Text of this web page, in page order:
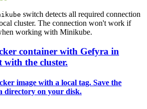
switch detects all required connection
cluster. The connection won't work if
working with Minikube.
container with Gefyra in
with the cluster.
image with a local tag. Save the
directory on your disk.